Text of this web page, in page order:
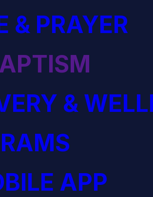
& PRAYER
&
APP